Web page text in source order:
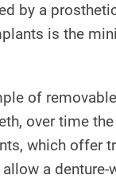
by a
is the
of
over time
which offer
a